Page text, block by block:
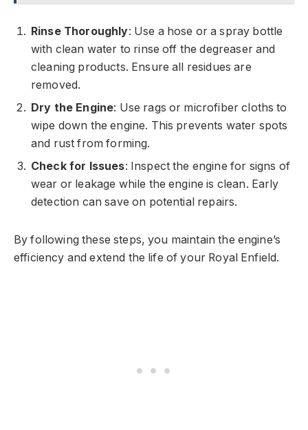
Rinse Thoroughly: Use a hose or a spray bottle
with clean water to rinse off the degreaser and
cleaning products. Ensure all residues are
removed.
Dry the Engine: Use rags or microfiber cloths to
wipe down the engine. This prevents water spots
and rust from forming.
Check for Issues: Inspect the engine for signs of
wear or leakage while the engine is clean. Early
detection can save on potential repairs.
By following these steps, you maintain the engine’s
efficiency and extend the life of your Royal Enfield.